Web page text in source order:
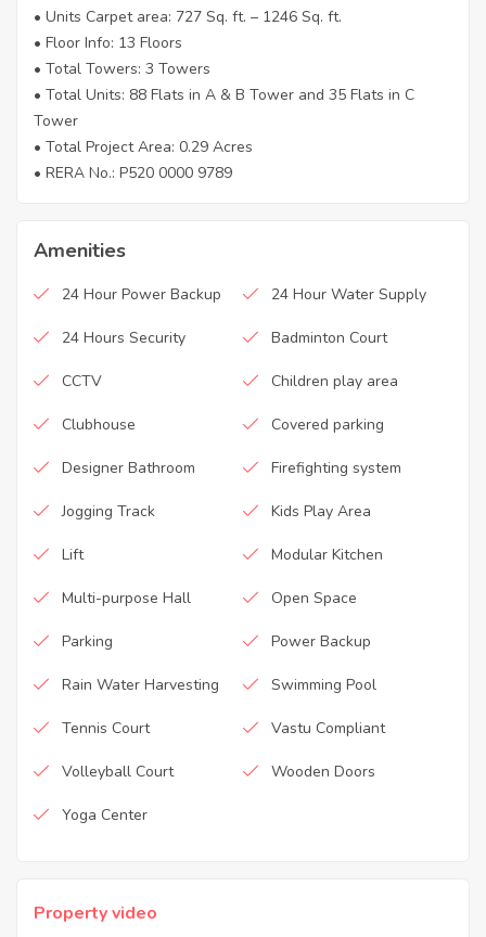
• Units Carpet area: 727 Sq. ft. – 1246 Sq. ft.
• Floor Info: 13 Floors
• Total Towers: 3 Towers
• Total Units: 88 Flats in A & B Tower and 35 Flats in C
Tower
• Total Project Area: 0.29 Acres
• RERA No.: P520 0000 9789
Amenities
24 Hour Power Backup 24 Hour Water Supply
24 Hours Security Badminton Court
CCTV Children play area
Clubhouse Covered parking
Designer Bathroom Firefighting system
Jogging Track Kids Play Area
Lift Modular Kitchen
Multi-purpose Hall Open Space
Parking Power Backup
Rain Water Harvesting Swimming Pool
Tennis Court Vastu Compliant
Volleyball Court Wooden Doors
Yoga Center
Property video